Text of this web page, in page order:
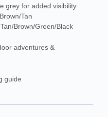
grey for added visibility
Tan
Brown/Green/Black
adventures &
guide